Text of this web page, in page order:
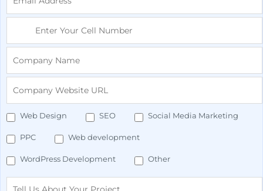
Web Design SEO Social Media Marketing
PPC Web development
WordPress Development Other